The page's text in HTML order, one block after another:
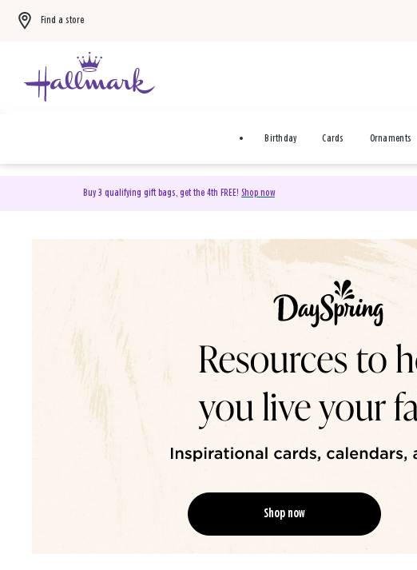
Find a store
Birthday Cards Ornaments
Buy 3 qualifying gift bags, get the 4th FREE! Shop now
DaySpring Christian Cards &
Shop now